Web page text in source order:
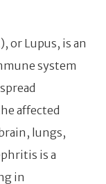
or Lupus, is an
system
affected
lungs,
is a
in